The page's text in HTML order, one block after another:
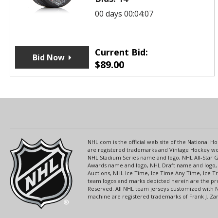
00 days 00:04:07
Current Bid:
$89.00
Bid Now
NHL.com is the official web site of the National
are registered trademarks and Vintage Hockey
NHL Stadium Series name and logo, NHL All-Star
Awards name and logo, NHL Draft name and
Auctions, NHL Ice Time, Ice Time Any Time, Ice
team logos and marks depicted herein are the
Reserved. All NHL team jerseys customized
machine are registered trademarks of Frank J.